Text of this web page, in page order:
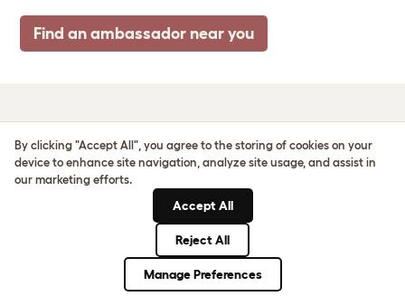
Find an ambassador near you
EGLU CUBE SIZE &
SPECS
By clicking "Accept All", you agree to the storing of cookies on your
device to enhance site navigation, analyze site usage, and assist in
our marketing efforts.
Accept All
Reject All
Manage Preferences